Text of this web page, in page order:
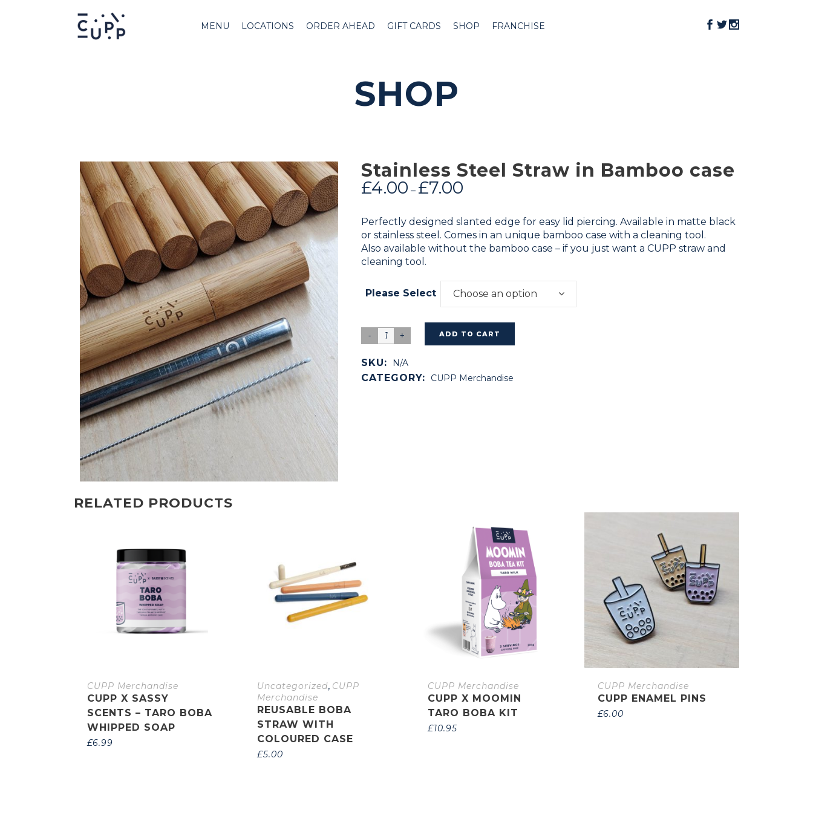
MENU LOCATIONS ORDER AHEAD GIFT CARDS SHOP FRANCHISE
SHOP
Stainless Steel Straw in Bamboo case
£4.00 – £7.00
Perfectly designed slanted edge for easy lid piercing. Available in matte black
or stainless steel. Comes in an unique bamboo case with a cleaning tool.
Also available without the bamboo case – if you just want a CUPP straw and
cleaning tool.
Please Select Choose an option
ADD TO CART
SKU: N/A
CATEGORY: CUPP Merchandise
RELATED PRODUCTS
CUPP Merchandise
CUPP X SASSY
SCENTS – TARO BOBA
WHIPPED SOAP
£6.99
Uncategorized, CUPP
Merchandise
REUSABLE BOBA
STRAW WITH
COLOURED CASE
£5.00
CUPP Merchandise
CUPP X MOOMIN
TARO BOBA KIT
£10.95
CUPP Merchandise
CUPP ENAMEL PINS
£6.00